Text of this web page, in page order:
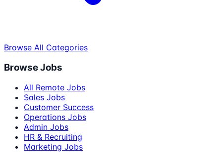
Browse All Categories
Browse Jobs
All Remote Jobs
Sales Jobs
Customer Success
Operations Jobs
Admin Jobs
HR & Recruiting
Marketing Jobs